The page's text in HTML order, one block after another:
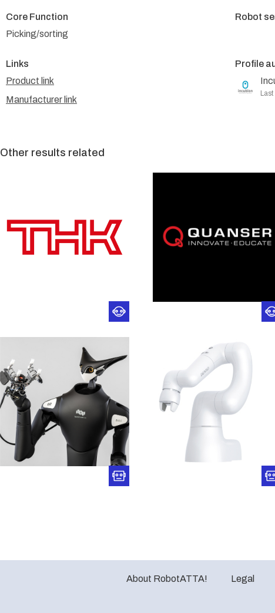
Core Function
Picking/sorting
Robot
Links
Product link
Manufacturer link
Profile
Other results related
About RobotATTA! Legal